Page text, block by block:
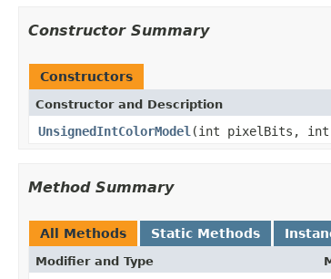
Constructor Summary
Constructors
Constructor and Description
UnsignedIntColorModel (int pixelBits, int
Method Summary
All Methods Static Methods
Modifier and Type